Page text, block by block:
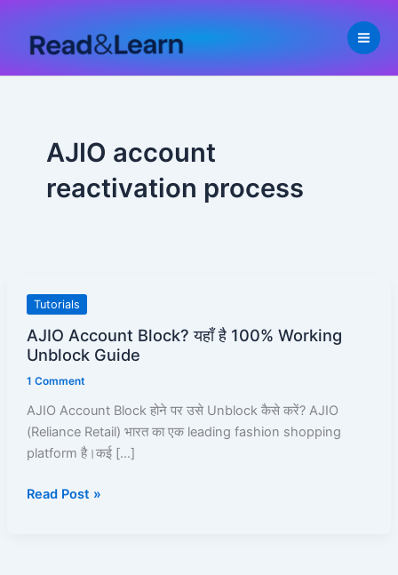
content
AJIO account
reactivation process
Tutorials
AJIO Account Block? यहाँ है 100% Working
Unblock Guide
1 Comment
AJIO Account Block होने पर उसे Unblock कैसे करें? AJIO
(Reliance Retail) भारत का एक leading fashion shopping
platform है।कई […]
AJIO
Block?
है
100%
Working
Unblock
Read Post »